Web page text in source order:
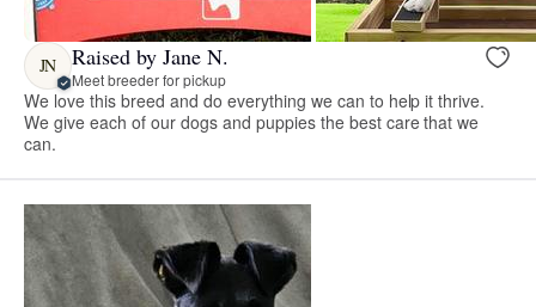
JN Raised by Jane N.
Meet breeder for pickup
We love this breed and do everything we can to help it thrive.
We give each of our dogs and puppies the best care that we
can.